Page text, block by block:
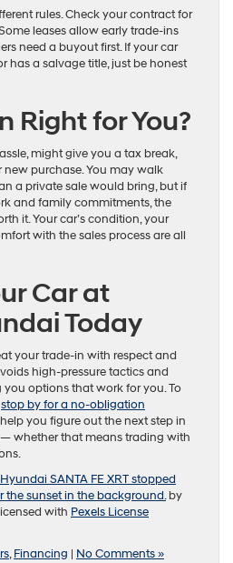
rules. Check your contract for
leases allow early trade-ins
need a buyout first. If your car
has a salvage title, just be honest
Right for You?
might give you a tax break,
purchase. You may walk
a private sale would bring, but if
and family commitments, the
it. Your car’s condition, your
with the sales process are all
Car at
Today
your trade-in with respect and
high-pressure tactics and
options that work for you. To
stop by for a no-obligation
help you figure out the next step in
whether that means trading with
SANTA FE XRT stopped
sunset in the background.by
with Pexels License
,Financing | No Comments »